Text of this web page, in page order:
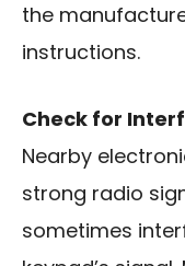
the
instructions.
Check for
Nearby
strong radio
sometimes